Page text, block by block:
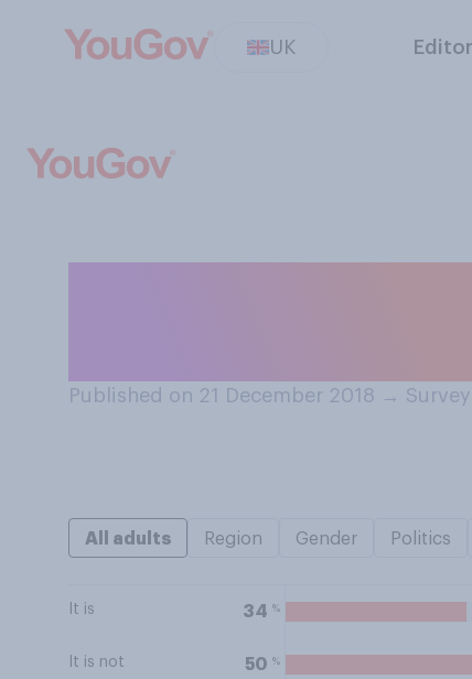
UK
Published on 21 December 2018 →
All adults Region Gender Politics
It is 34 %
It is not 50 %